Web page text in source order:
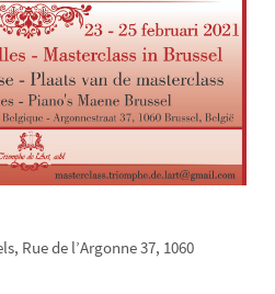
Rue de l’Argonne 37, 1060